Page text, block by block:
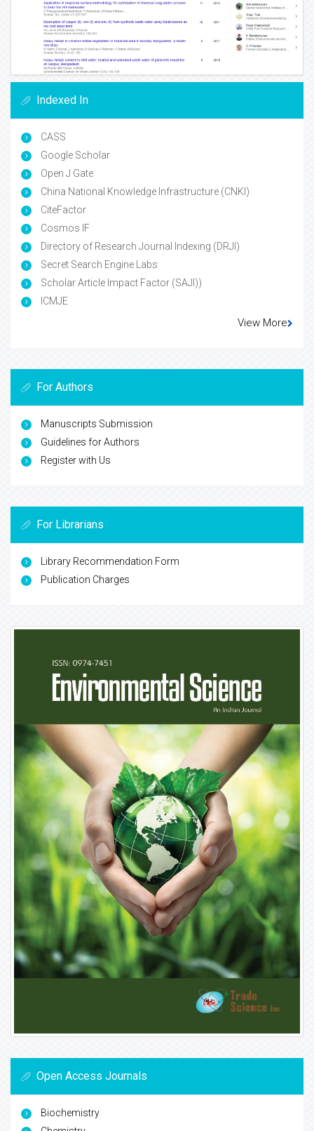
Indexed In
CASS
Google Scholar
Open J Gate
China National Knowledge Infrastructure (CNKI)
CiteFactor
Cosmos IF
Directory of Research Journal Indexing (DRJI)
Secret Search Engine Labs
Scholar Article Impact Factor (SAJI))
ICMJE
View More
For Authors
Manuscripts Submission
Guidelines for Authors
Register with Us
For Librarians
Library Recommendation Form
Publication Charges
Open Access Journals
Biochemistry